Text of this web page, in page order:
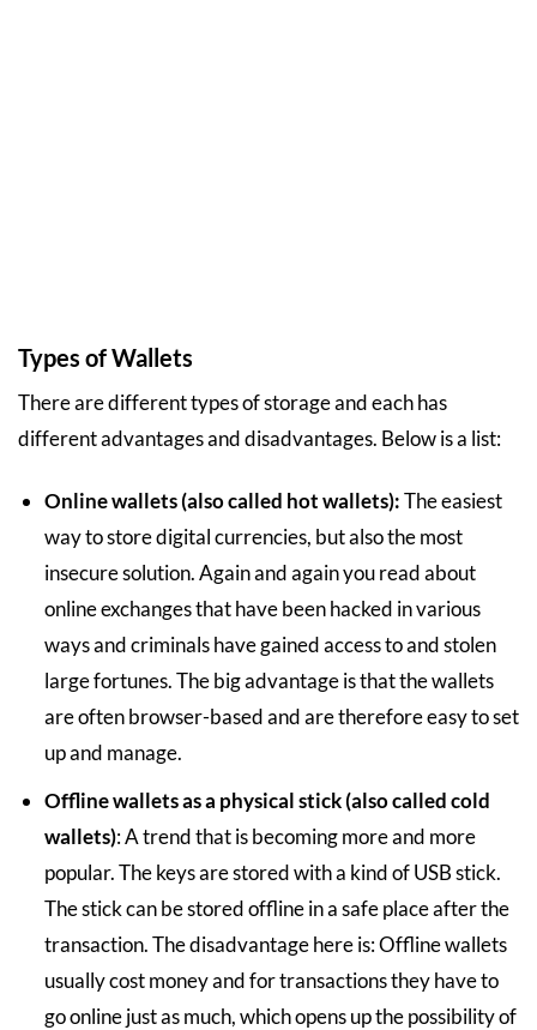
Types of Wallets
There are different types of storage and each has
different advantages and disadvantages. Below is a list:
Online wallets (also called hot wallets):The easiest
way to store digital currencies, but also the most
insecure solution. Again and again you read about
online exchanges that have been hacked in various
ways and criminals have gained access to and stolen
large fortunes. The big advantage is that the wallets
are often browser-based and are therefore easy to set
up and manage.
Offline wallets as a physical stick (also called cold
wallets): A trend that is becoming more and more
popular. The keys are stored with a kind of USB stick.
The stick can be stored offline in a safe place after the
transaction. The disadvantage here is: Offline wallets
usually cost money and for transactions they have to
go online just as much, which opens up the possibility of